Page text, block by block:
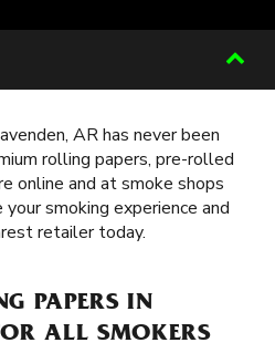
AR has never been
rolling papers, pre-rolled
online and at smoke shops
smoking experience and
retailer today.
PAPERS IN
ALL SMOKERS